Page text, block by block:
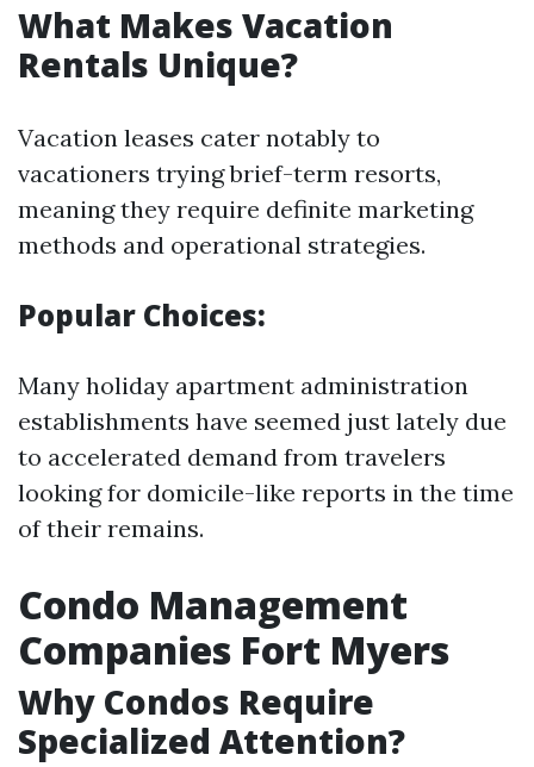
What Makes Vacation
Rentals Unique?
Vacation leases cater notably to
vacationers trying brief-term resorts,
meaning they require definite marketing
methods and operational strategies.
Popular Choices:
Many holiday apartment administration
establishments have seemed just lately due
to accelerated demand from travelers
looking for domicile-like reports in the time
of their remains.
Condo Management
Companies Fort Myers
Why Condos Require
Specialized Attention?